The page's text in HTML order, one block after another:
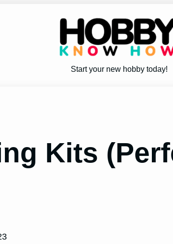
Start your new hobby today!
Kits